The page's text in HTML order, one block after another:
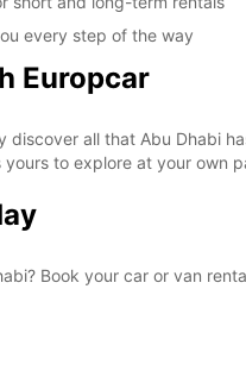
every step of the way
Europcar
discover all that Abu Dhabi
to explore at your own
Book your car or van